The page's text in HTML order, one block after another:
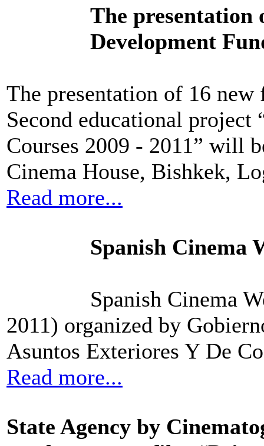
The presentation
Development
The presentation of 16
Second educational project
Courses 2009 - 2011” will
Cinema House, Bishkek,
Read more...
Spanish Cinema
Spanish Cinema
2011) organized by
Asuntos Exteriores Y De
Read more...
State Agency by